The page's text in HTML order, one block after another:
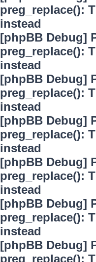
preg_replace():
instead
[phpBB Debug]
preg_replace():
instead
[phpBB Debug]
preg_replace():
instead
[phpBB Debug]
preg_replace():
instead
[phpBB Debug]
preg_replace():
instead
[phpBB Debug]
preg_replace():
instead
[phpBB Debug]
preg_replace():